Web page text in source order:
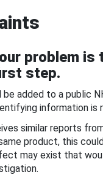
problem is
step.
be added to a public
information is
similar reports
product, this
may exist that